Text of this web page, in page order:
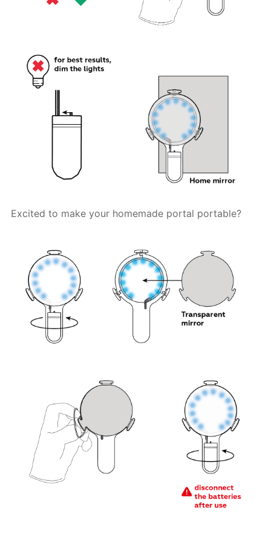
Excited to make your homemade portal portable?